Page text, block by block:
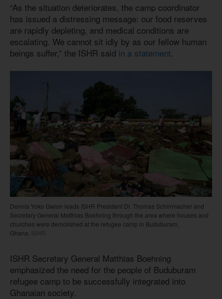
“As the situation deteriorates, the camp coordinator
has issued a distressing message: our food reserves
are rapidly depleting, and medical conditions are
escalating. We cannot sit idly by as our fellow human
beings suffer,” the ISHR said in a statement.
Dennis Yoko Gwion leads ISHR President Dr. Thomas Schirrmacher and
Secretary General Matthias Boehning through the area where houses and
churches were demolished at the refugee camp in Buduburam,
Ghana.
ISHR
ISHR Secretary General Matthias Boehning
emphasized the need for the people of Buduburam
refugee camp to be successfully integrated into
Ghanaian society.